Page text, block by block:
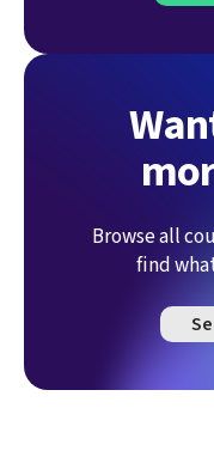
Browse all
find